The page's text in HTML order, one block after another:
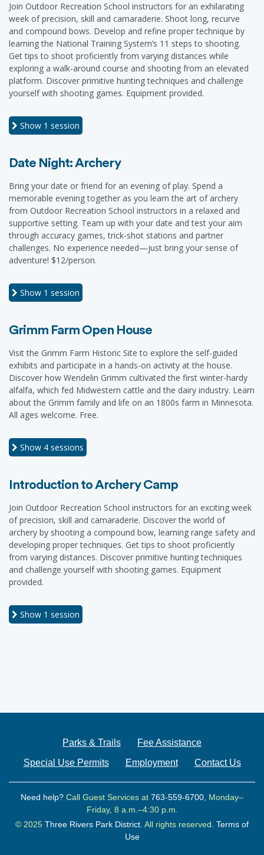
Join Outdoor Recreation School instructors for an exhilarating
week of precision, skill and camaraderie. Shoot long, recurve
and compound bows. Develop and refine proper technique by
learning the National Training System’s 11 steps to shooting.
Get tips to shoot proficiently from varying distances while
exploring a walk-around course and shooting from an elevated
platform. Discover primitive hunting techniques and challenge
yourself with shooting games. Equipment provided.
Show 1 session
Date Night: Archery
Bring your date or friend for an evening of play. Spend a
memorable evening together as you learn the art of archery
from Outdoor Recreation School instructors in a relaxed and
supportive setting. Team up with your date and test your aim
through accuracy games, trick-shot stations and partner
challenges. No experience needed—just bring your sense of
adventure! $12/person.
Show 1 session
Grimm Farm Open House
Visit the Grimm Farm Historic Site to explore the self-guided
exhibits and participate in a hands-on activity at the house.
Discover how Wendelin Grimm cultivated the first winter-hardy
alfalfa, which fed Midwestern cattle and the dairy industry. Learn
about the Grimm family and life on an 1800s farm in Minnesota.
All ages welcome. Free.
Show 4 sessions
Introduction to Archery Camp
Join Outdoor Recreation School instructors for an exciting week
of precision, skill and camaraderie. Discover the world of
archery by shooting a compound bow, learning range safety and
developing proper techniques. Get tips to shoot proficiently
from varying distances. Discover primitive hunting techniques
and challenge yourself with shooting games. Equipment
provided.
Show 1 session
Parks & Trails
Fee Assistance
Special Use Permits
Employment Contact Us
Need help? Call Guest Services at 763-559-6700, Monday–
Friday, 8 a.m.–4:30 p.m.
© 2025 Three Rivers Park District. All rights reserved. Terms of
Use